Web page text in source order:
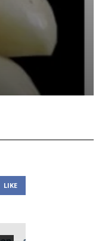
LIKE